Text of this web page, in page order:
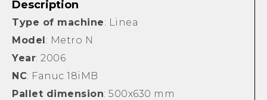
Description
Type of machine: Linea
Model: Metro N
Year: 2006
NC: Fanuc 18iMB
Pallet dimension: 500x630 mm